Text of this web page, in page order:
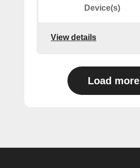
Device(s)
View details
Load more